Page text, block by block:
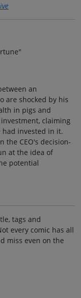
an
are shocked by his
in pigs and
claiming
invested in it.
the CEO's decision-
at the idea of
potential
tags and
every comic has all
miss even on the